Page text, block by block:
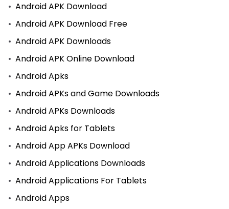
Android APK Download
Android APK Download Free
Android APK Downloads
Android APK Online Download
Android Apks
Android APKs and Game Downloads
Android APKs Downloads
Android Apks for Tablets
Android App APKs Download
Android Applications Downloads
Android Applications For Tablets
Android Apps